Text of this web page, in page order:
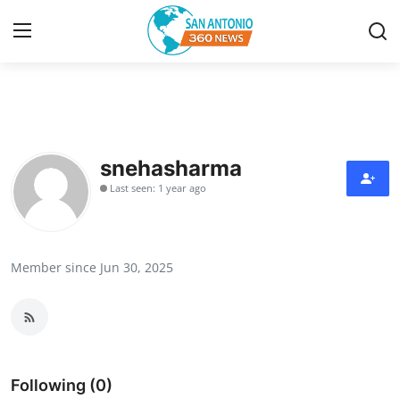
Contact
Privacy Policy
Guest Posting
snehasharma
Last seen: 1 year ago
Member since Jun 30, 2025
Following (0)